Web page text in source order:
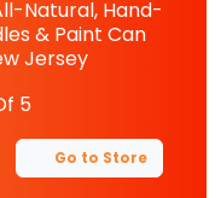
Natural, Hand-
& Paint Can
Jersey
5
Go to Store